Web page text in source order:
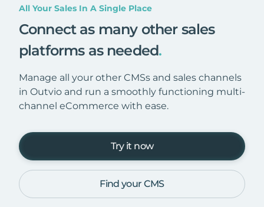
All Your Sales In A Single Place
Connect as many other sales
platforms as needed.
Manage all your other CMSs and sales channels
in Outvio and run a smoothly functioning multi-
channel eCommerce with ease.
Try it now
Find your CMS